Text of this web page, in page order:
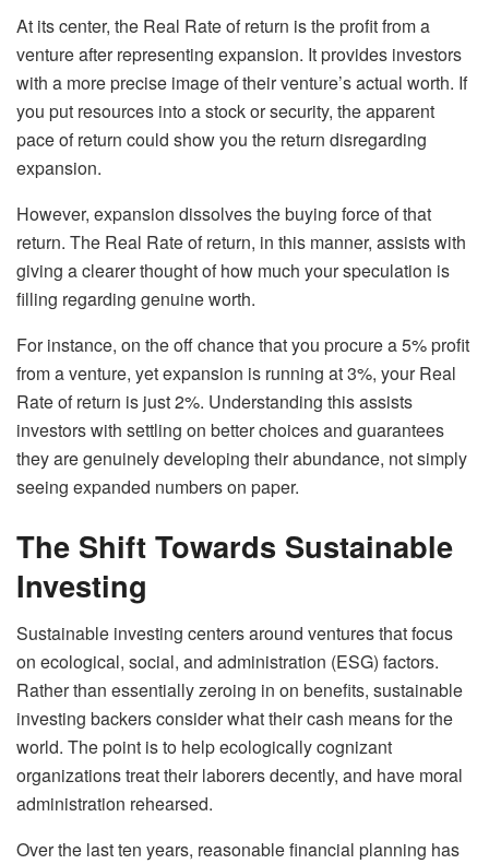
At its center, the Real Rate of return is the profit from a
venture after representing expansion. It provides investors
with a more precise image of their venture’s actual worth. If
you put resources into a stock or security, the apparent
pace of return could show you the return disregarding
expansion.
However, expansion dissolves the buying force of that
return. The Real Rate of return, in this manner, assists with
giving a clearer thought of how much your speculation is
filling regarding genuine worth.
For instance, on the off chance that you procure a 5% profit
from a venture, yet expansion is running at 3%, your Real
Rate of return is just 2%. Understanding this assists
investors with settling on better choices and guarantees
they are genuinely developing their abundance, not simply
seeing expanded numbers on paper.
The Shift Towards Sustainable
Investing
Sustainable investing centers around ventures that focus
on ecological, social, and administration (ESG) factors.
Rather than essentially zeroing in on benefits, sustainable
investing backers consider what their cash means for the
world. The point is to help ecologically cognizant
organizations treat their laborers decently, and have moral
administration rehearsed.
Over the last ten years, reasonable financial planning has